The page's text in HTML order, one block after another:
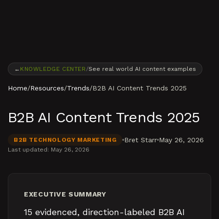
← KNOWLEDGE CENTER /See real world AI content examples
Home/Resources/Trends/B2B AI Content Trends 2025
B2B AI Content Trends 2025
B2B TECHNOLOGY MARKETING Bret Starr May 26, 2026
Last updated: May 26, 2026
EXECUTIVE SUMMARY
15 evidenced, direction-labeled B2B AI